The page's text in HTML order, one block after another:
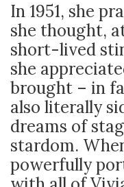
In 1951, she
she thought,
short-lived
she
brought – in
also literally
dreams of
stardom.
powerfully